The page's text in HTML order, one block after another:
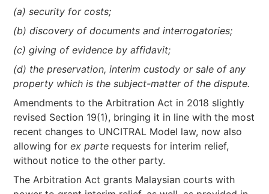
(a) security for costs;
(b) discovery of documents and interrogatories;
(c) giving of evidence by affidavit;
(d) the preservation, interim custody or sale of any
property which is the subject-matter of the dispute.
Amendments to the Arbitration Act in 2018 slightly
revised Section 19(1), bringing it in line with the most
recent changes to UNCITRAL Model law, now also
allowing forex parte requests for interim relief,
without notice to the other party.
The Arbitration Act grants Malaysian courts with